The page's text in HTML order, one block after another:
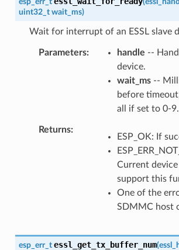
uint32_t wait_ms)
Wait for interrupt of an ESSL slave
Parameters handle --
device.
wait_ms--
before
all if set to 0-9.
Returns
ESP_OK: If
Current
support this
One of the
SDMMC host
esp_err_t essl_get_tx_buffer_num(